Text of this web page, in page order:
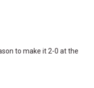
to make it 2-0 at the